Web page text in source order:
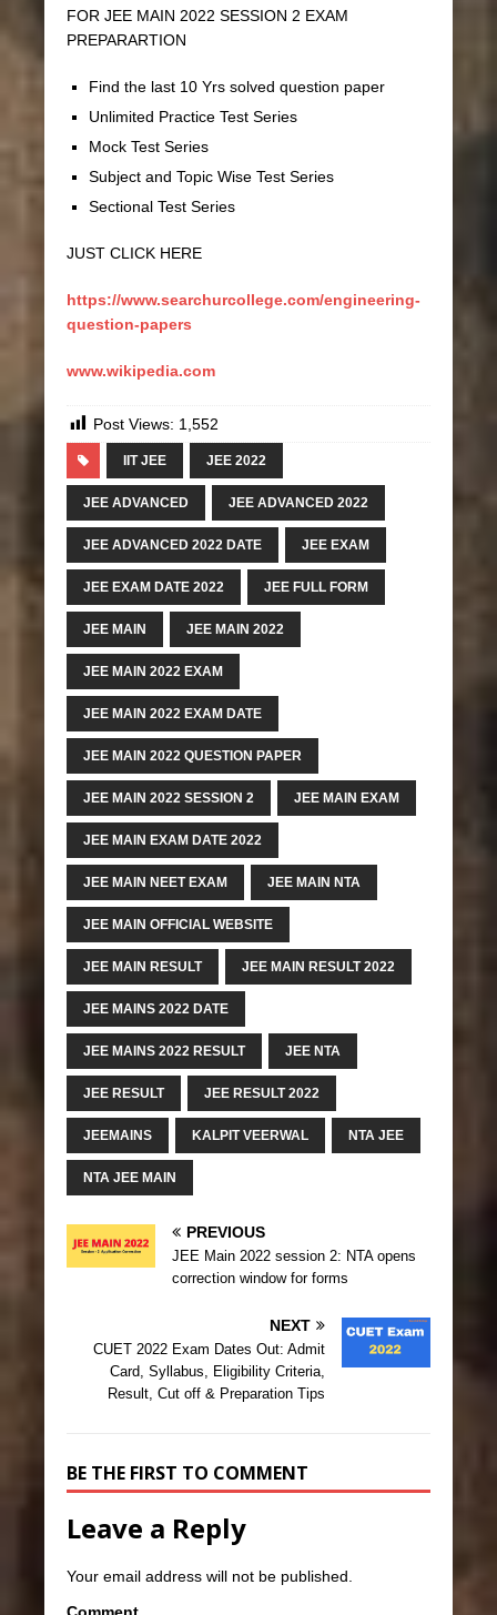
FOR JEE MAIN 2022 SESSION 2 EXAM
PREPARARTION
Find the last 10 Yrs solved question paper
Unlimited Practice Test Series
Mock Test Series
Subject and Topic Wise Test Series
Sectional Test Series
JUST CLICK HERE
https://www.searchurcollege.com/engineering-
question-papers
www.wikipedia.com
Post Views: 1,552
IIT JEE JEE 2022
JEE ADVANCED JEE ADVANCED 2022
JEE ADVANCED 2022 DATE JEE EXAM
JEE EXAM DATE 2022 JEE FULL FORM
JEE MAIN JEE MAIN 2022
JEE MAIN 2022 EXAM
JEE MAIN 2022 EXAM DATE
JEE MAIN 2022 QUESTION PAPER
JEE MAIN 2022 SESSION 2 JEE MAIN EXAM
JEE MAIN EXAM DATE 2022
JEE MAIN NEET EXAM JEE MAIN NTA
JEE MAIN OFFICIAL WEBSITE
JEE MAIN RESULT JEE MAIN RESULT 2022
JEE MAINS 2022 DATE
JEE MAINS 2022 RESULT JEE NTA
JEE RESULT JEE RESULT 2022
JEEMAINS KALPIT VEERWAL NTA JEE
NTA JEE MAIN
PREVIOUS
JEE Main 2022 session 2: NTA opens
correction window for forms
NEXT
CUET 2022 Exam Dates Out: Admit
Card, Syllabus, Eligibility Criteria,
Result, Cut off & Preparation Tips
BE THE FIRST TO COMMENT
Leave a Reply
Your email address will not be published.